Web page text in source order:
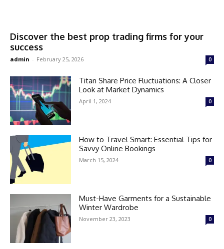
Discover the best prop trading firms for your
success
admin - February 25, 2026 0
Titan Share Price Fluctuations: A Closer
Look at Market Dynamics
April 1, 2024 0
How to Travel Smart: Essential Tips for
Savvy Online Bookings
March 15, 2024 0
Must-Have Garments for a Sustainable
Winter Wardrobe
November 23, 2023 0